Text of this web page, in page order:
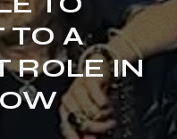
TO A
ROLE IN